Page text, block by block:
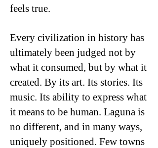
feels true.
Every civilization in history has
ultimately been judged not by
what it consumed, but by what it
created. By its art. Its stories. Its
music. Its ability to express what
it means to be human. Laguna is
no different, and in many ways,
uniquely positioned. Few towns